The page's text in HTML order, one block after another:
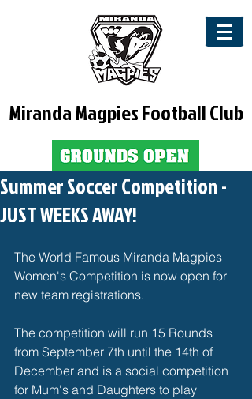
Miranda Magpies Football Club
Summer Soccer Competition -
JUST WEEKS AWAY!
The World Famous Miranda Magpies
Women's Competition is now open for
new team registrations.
The competition will run 15 Rounds
from September 7th until the 14th of
December and is a social competition
for Mum's and Daughters to play